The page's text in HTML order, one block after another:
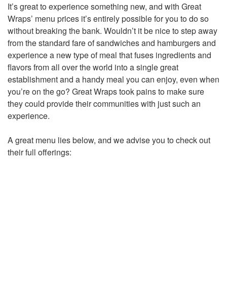
It’s great to experience something new, and with Great
Wraps’ menu prices it’s entirely possible for you to do so
without breaking the bank. Wouldn’t it be nice to step away
from the standard fare of sandwiches and hamburgers and
experience a new type of meal that fuses ingredients and
flavors from all over the world into a single great
establishment and a handy meal you can enjoy, even when
you’re on the go? Great Wraps took pains to make sure
they could provide their communities with just such an
experience.
A great menu lies below, and we advise you to check out
their full offerings: